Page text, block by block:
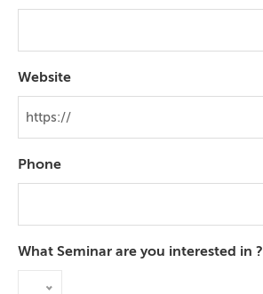
Website
Phone
What Seminar are you interested in ?